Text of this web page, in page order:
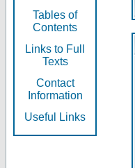
Tables of
Contents
Links to Full
Texts
Contact
Information
Useful Links